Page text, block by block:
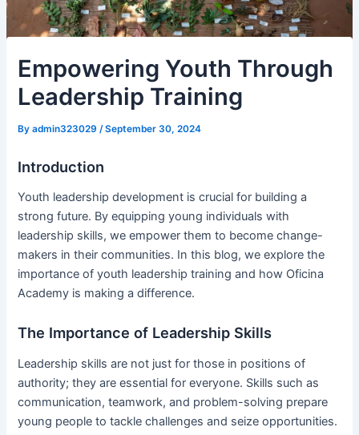
Empowering Youth Through
Leadership Training
Byadmin323029/September 30, 2024
Introduction
Youth leadership development is crucial for building a
strong future. By equipping young individuals with
leadership skills, we empower them to become change-
makers in their communities. In this blog, we explore the
importance of youth leadership training and how Oficina
Academy is making a difference.
The Importance of Leadership Skills
Leadership skills are not just for those in positions of
authority; they are essential for everyone. Skills such as
communication, teamwork, and problem-solving prepare
young people to tackle challenges and seize opportunities.